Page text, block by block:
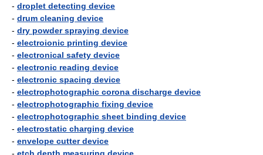
- droplet detecting device
- drum cleaning device
- dry powder spraying device
- electroionic printing device
- electronical safety device
- electronic reading device
- electronic spacing device
- electrophotographic corona discharge device
- electrophotographic fixing device
- electrophotographic sheet binding device
- electrostatic charging device
- envelope cutter device